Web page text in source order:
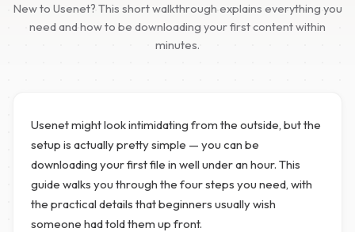
Contact
New to Usenet? This short walkthrough explains everything you
need and how to be downloading your first content within
minutes.
Usenet might look intimidating from the outside, but the
setup is actually pretty simple — you can be
downloading your first file in well under an hour. This
guide walks you through the four steps you need, with
the practical details that beginners usually wish
someone had told them up front.